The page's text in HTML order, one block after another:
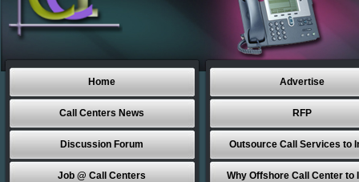
Home
Call Centers News
Discussion Forum
Job @ Call Centers
Advertise
RFP
Outsource Call Services to
Why Offshore Call Center to